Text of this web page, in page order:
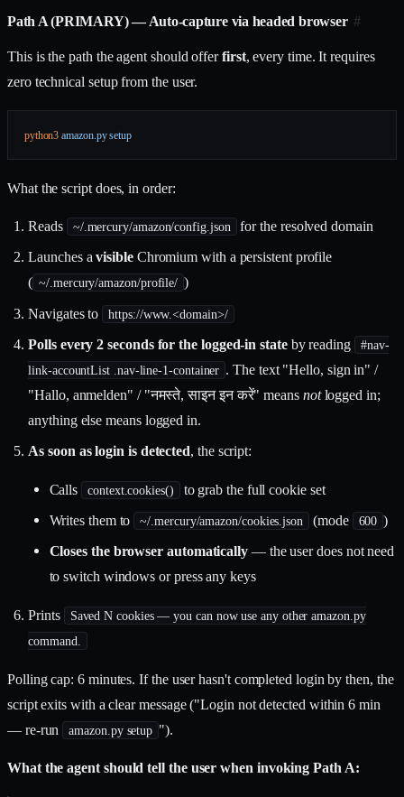
Path A (PRIMARY) — Auto-capture via headed browser #
This is the path the agent should offerfirst, every time. It requires
zero technical setup from the user.
python3 amazon.py setup
What the script does, in order:
Reads ~/.mercury/amazon/config.json
for the resolved domain
Launches avisibleChromium with a persistent profile
( ~/.mercury/amazon/profile/ )
Navigates to
https://www.<domain>/
Polls every 2 seconds for the logged-in stateby reading
#nav-
link-accountList .nav-line-1-container . The text "Hello, sign in" /
"Hallo, anmelden" / "नमस्ते, साइन इन करें" means notlogged in;
anything else means logged in.
As soon as login is detected, the script:
Calls context.cookies()
to grab the full cookie set
Writes them to
~/.mercury/amazon/cookies.json (mode 600 )
Closes the browser automatically — the user does not need
to switch windows or press any keys
Prints
Saved N cookies — you can now use any other amazon.py
command.
Polling cap: 6 minutes. If the user hasn't completed login by then, the
script exits with a clear message ("Login not detected within 6 min
— re-run
amazon.py setup ").
What the agent should tell the user when invoking Path A: